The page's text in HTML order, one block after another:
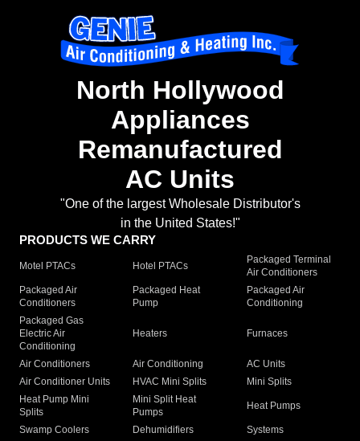
North Hollywood
Appliances
Remanufactured
AC Units
"One of the largest Wholesale Distributor's
in the United States!"
PRODUCTS WE CARRY
Motel PTACs Hotel PTACs
Packaged Terminal
Air Conditioners
Packaged Air
Conditioners
Packaged Heat
Pump
Packaged Air
Conditioning
Packaged Gas
Electric Air
Conditioning
Heaters Furnaces
Air Conditioners Air Conditioning
AC Units
Air Conditioner Units
HVAC Mini Splits
Mini Splits
Heat Pump Mini
Splits
Mini Split Heat
Pumps
Heat Pumps
Swamp Coolers Dehumidifiers
Systems